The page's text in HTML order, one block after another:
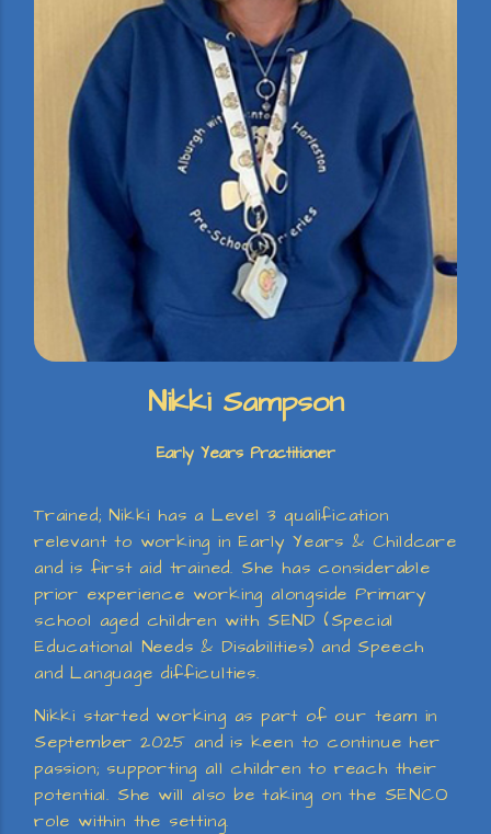
Nikki Sampson
Early Years Practitioner
Trained; Nikki has a Level 3 qualification
relevant to working in Early Years & Childcare
and is first aid trained. She has considerable
prior experience working alongside Primary
school aged children with SEND (Special
Educational Needs & Disabilities) and Speech
and Language difficulties.
Nikki started working as part of our team in
September 2025 and is keen to continue her
passion; supporting all children to reach their
potential. She will also be taking on the SENCO
role within the setting.